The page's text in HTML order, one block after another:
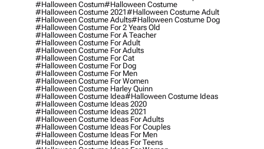
#halloween Costum#halloween Costume
#halloween Costume 2021#halloween Costume Adult
#halloween Costume Adults#halloween Costume Dog
#halloween Costume For 2 Years Old
#halloween Costume For A Teacher
#halloween Costume For Adult
#halloween Costume For Adults
#halloween Costume For Cat
#halloween Costume For Dog
#halloween Costume For Men
#halloween Costume For Women
#halloween Costume Harley Quinn
#halloween Costume Idea#halloween Costume Ideas
#halloween Costume Ideas 2020
#halloween Costume Ideas 2021
#halloween Costume Ideas For Adults
#halloween Costume Ideas For Couples
#halloween Costume Ideas For Men
#halloween Costume Ideas For Teens